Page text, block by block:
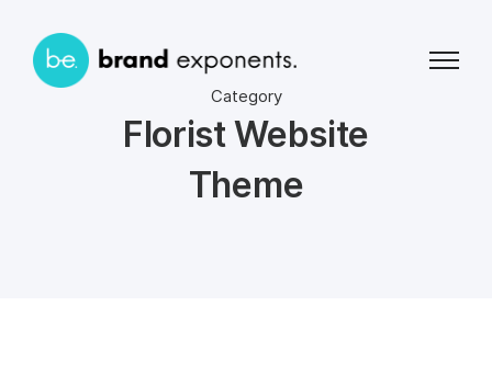
Category
Florist Website
Theme